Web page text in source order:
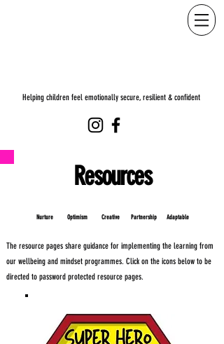
Helping children feel emotionally secure, resilient & confident
Resources
Nurture Optimism Creative Partnership Adaptable
The resource pages share guidance for implementing the learning from
our wellbeing and mindset programmes. Click on the icons below to be
directed to password protected resource pages.